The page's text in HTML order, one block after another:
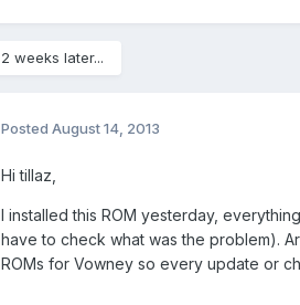
2 weeks later...
Posted August 14, 2013
Hi tillaz,
I installed this ROM yesterday,
have to check what was the problem).
ROMs for Vowney so every update or